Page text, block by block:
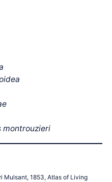
montrouzieri
Mulsant, 1853, Atlas of Living